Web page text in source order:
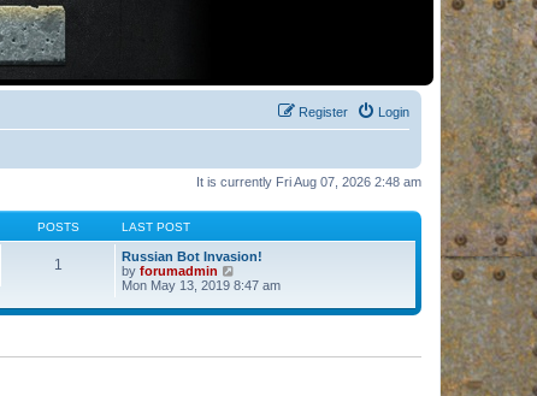
Login
Register
It is currently Fri Aug 07, 2026 2:48 am
POSTS LAST POST
1
Russian Bot Invasion!
by forumadmin
i
w
e
Mon May 13, 2019 8:47 am